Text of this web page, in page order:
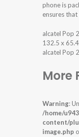
phone is
ensures
alcatel Pop
132.5 x
alcatel Pop
More
Warning:
/home/
content/
image.php